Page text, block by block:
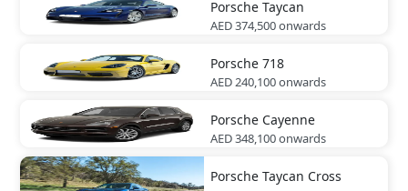
Porsche Taycan
AED 374,500onwards
Porsche 718
AED 240,100onwards
Porsche Cayenne
AED 348,100onwards
Porsche Taycan Cross